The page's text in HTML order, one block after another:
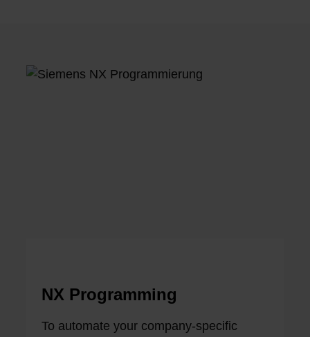
NX Programming
To automate your company-specific